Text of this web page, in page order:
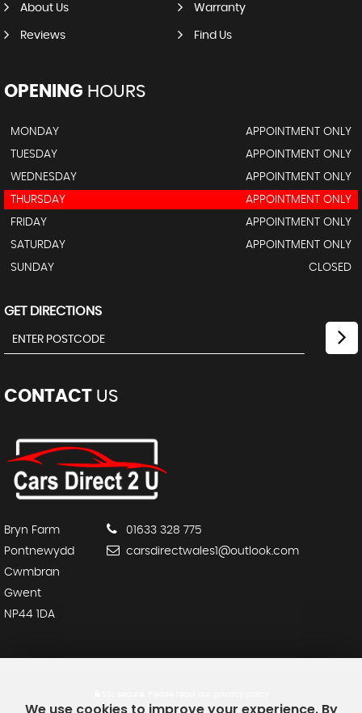
About Us Warranty
Reviews Find Us
OPENING HOURS
MONDAY
APPOINTMENT ONLY
TUESDAY
APPOINTMENT ONLY
WEDNESDAY
APPOINTMENT ONLY
THURSDAY
APPOINTMENT ONLY
FRIDAY
APPOINTMENT ONLY
SATURDAY
APPOINTMENT ONLY
SUNDAY
CLOSED
GET DIRECTIONS
CONTACT US
Bryn Farm
Pontnewydd
Cwmbran
Gwent
NP44 1DA
01633 328 775
carsdirectwales1@outlook.com